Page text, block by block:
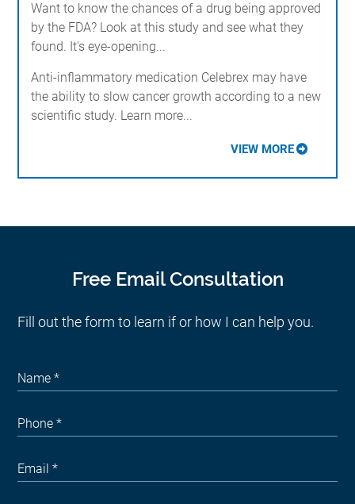
Want to know the chances of a drug being approved
by the FDA? Look at this study and see what they
found. It's eye-opening...
Anti-inflammatory medication Celebrex may have
the ability to slow cancer growth according to a new
scientific study. Learn more...
VIEW MORE
Free Email Consultation
Fill out the form to learn if or how I can help you.